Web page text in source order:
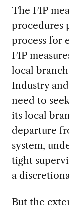
The FIP
procedures
process for
FIP
local
Industry
need to
its local
departure
system,
tight
a
But the